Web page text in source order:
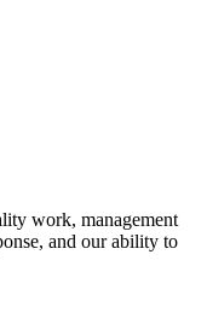
work, management
and our ability to